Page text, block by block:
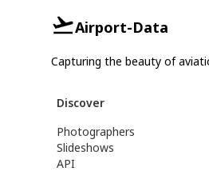
Airport-Data
Capturing the beauty of
Discover
Photographers
Slideshows
API